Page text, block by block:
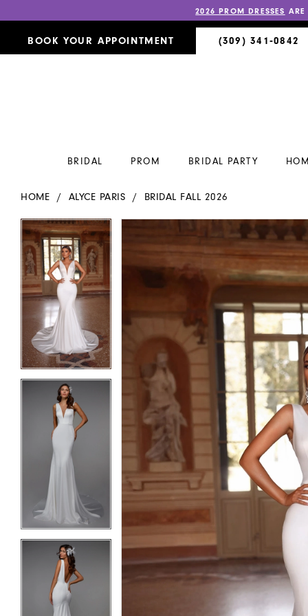
2026 PROM DRESSES
BOOK YOUR APPOINTMENT (309) 341‑0842
BRIDAL PROM BRIDAL PARTY
HOME ALYCE PARIS BRIDAL FALL 2026
Products
Views
Carousel
Skip
to
end
PAUSE AUTOPLAY
PREVIOUS SLIDE
NEXT SLIDE
0
2